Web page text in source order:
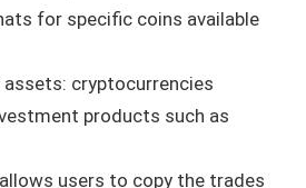
for specific coins available
cryptocurrencies
products such as
users to copy the trades